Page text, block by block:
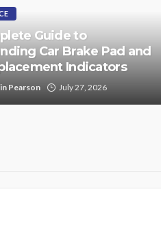
Guide to
Car Brake Pad and
Indicators
Pearson July 27, 2026